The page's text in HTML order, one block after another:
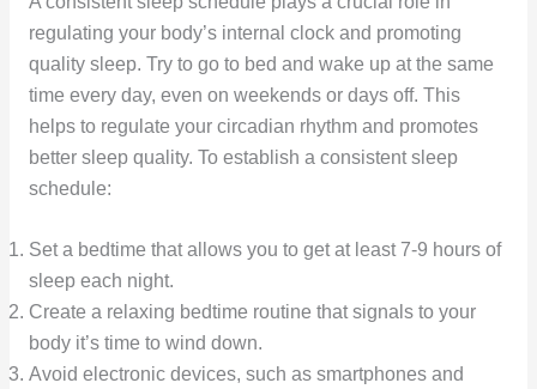
regulating your body’s internal clock and promoting
quality sleep. Try to go to bed and wake up at the same
time every day, even on weekends or days off. This
helps to regulate your circadian rhythm and promotes
better sleep quality. To establish a consistent sleep
schedule:
Set a bedtime that allows you to get at least 7-9 hours of
sleep each night.
Create a relaxing bedtime routine that signals to your
body it’s time to wind down.
Avoid electronic devices, such as smartphones and